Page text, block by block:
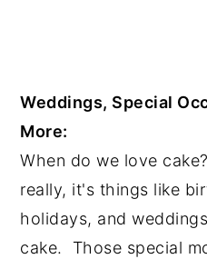
Weddings, Special
More:
When do we love
really, it's things like
holidays, and
cake.  Those special